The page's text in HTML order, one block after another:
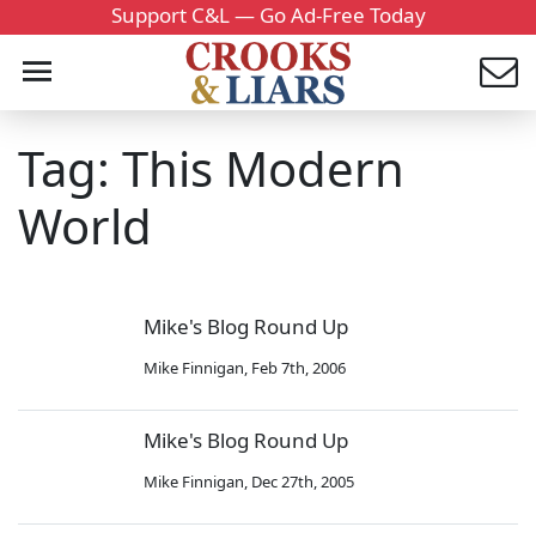
Support C&L — Go Ad-Free Today
Tag: This Modern
World
Mike's Blog Round Up
Mike Finnigan, Feb 7th, 2006
Mike's Blog Round Up
Mike Finnigan, Dec 27th, 2005